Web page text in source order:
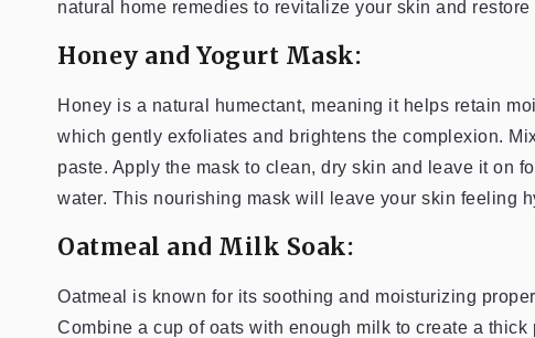
natural home remedies to revitalize your skin and
Honey and Yogurt Mask:
Honey is a natural humectant, meaning it helps retain
which gently exfoliates and brightens the complexion.
paste. Apply the mask to clean, dry skin and leave it on
water. This nourishing mask will leave your skin feeling
Oatmeal and Milk Soak:
Oatmeal is known for its soothing and moisturizing
Combine a cup of oats with enough milk to create a